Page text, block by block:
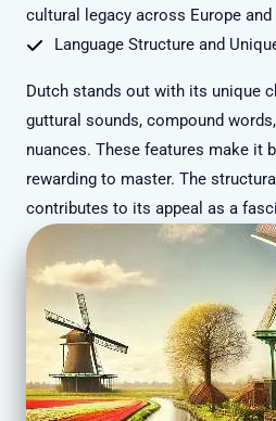
cultural legacy across Europe and
Language Structure and
Dutch stands out with its unique
guttural sounds, compound
nuances. These features make it
rewarding to master. The
contributes to its appeal as a